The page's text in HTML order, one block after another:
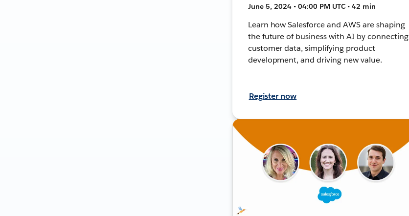
June 5, 2024 • 04:00 PM UTC • 42 min
Learn how Salesforce and AWS are shaping
the future of business with AI by connecting
customer data, simplifying product
development, and driving new value.
Register now